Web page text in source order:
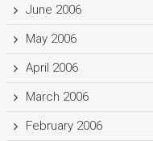
June 2006
May 2006
April 2006
March 2006
February 2006